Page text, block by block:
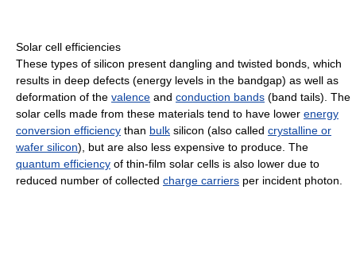
Solar cell efficiencies
These types of silicon present dangling and twisted bonds, which
results in deep defects (energy levels in the bandgap) as well as
deformation of the valence and conduction bands (band tails). The
solar cells made from these materials tend to have lower energy
conversion efficiency than bulk silicon (also called crystalline or
wafer silicon), but are also less expensive to produce. The
quantum efficiency of thin-film solar cells is also lower due to
reduced number of collected charge carriers per incident photon.